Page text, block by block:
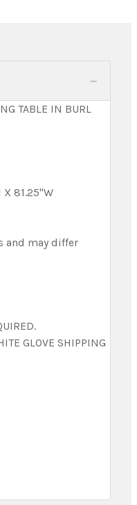
TABLE IN BURL
X 81.25"W
and may differ
GLOVE SHIPPING